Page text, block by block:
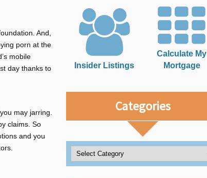
And,
porn at the
mobile
day thanks to
may jarring.
claims. So
and you
Insider Listings
Calculate My
Mortgage
Categories